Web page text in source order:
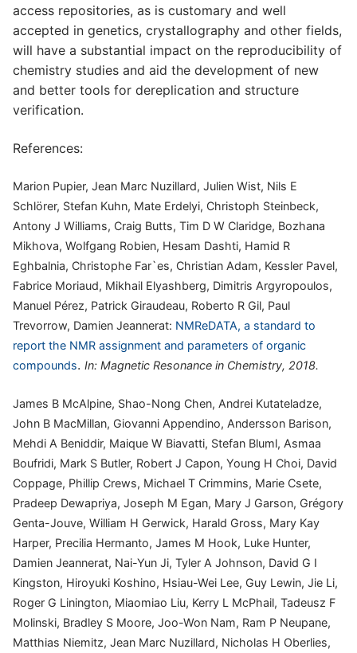
access repositories, as is customary and well
accepted in genetics, crystallography and other fields,
will have a substantial impact on the reproducibility of
chemistry studies and aid the development of new
and better tools for dereplication and structure
verification.
References:
Marion Pupier, Jean Marc Nuzillard, Julien Wist, Nils E
Schlörer, Stefan Kuhn, Mate Erdelyi, Christoph Steinbeck,
Antony J Williams, Craig Butts, Tim D W Claridge, Bozhana
Mikhova, Wolfgang Robien, Hesam Dashti, Hamid R
Eghbalnia, Christophe Far`es, Christian Adam, Kessler Pavel,
Fabrice Moriaud, Mikhail Elyashberg, Dimitris Argyropoulos,
Manuel Pérez, Patrick Giraudeau, Roberto R Gil, Paul
Trevorrow, Damien Jeannerat: NMReDATA, a standard to
report the NMR assignment and parameters of organic
compounds. In: Magnetic Resonance in Chemistry, 2018.
James B McAlpine, Shao-Nong Chen, Andrei Kutateladze,
John B MacMillan, Giovanni Appendino, Andersson Barison,
Mehdi A Beniddir, Maique W Biavatti, Stefan Bluml, Asmaa
Boufridi, Mark S Butler, Robert J Capon, Young H Choi, David
Coppage, Phillip Crews, Michael T Crimmins, Marie Csete,
Pradeep Dewapriya, Joseph M Egan, Mary J Garson, Grégory
Genta-Jouve, William H Gerwick, Harald Gross, Mary Kay
Harper, Precilia Hermanto, James M Hook, Luke Hunter,
Damien Jeannerat, Nai-Yun Ji, Tyler A Johnson, David G I
Kingston, Hiroyuki Koshino, Hsiau-Wei Lee, Guy Lewin, Jie Li,
Roger G Linington, Miaomiao Liu, Kerry L McPhail, Tadeusz F
Molinski, Bradley S Moore, Joo-Won Nam, Ram P Neupane,
Matthias Niemitz, Jean Marc Nuzillard, Nicholas H Oberlies,